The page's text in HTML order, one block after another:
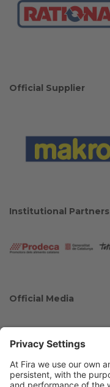
Official Supplier
Institutional Partners
Official Media